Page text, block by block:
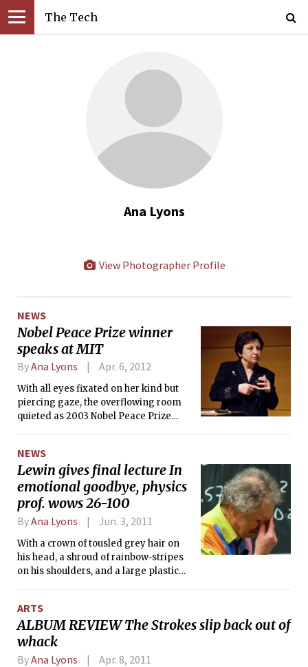
The Tech
Ana Lyons
View Photographer Profile
NEWS
Nobel Peace Prize winner
speaks at MIT
ByAna Lyons Apr. 6, 2012
With all eyes fixated on her kind but
piercing gaze, the overflowing room
quieted as 2003 Nobel Peace Prize
NEWS
Lewin gives final lecture In
emotional goodbye, physics
prof. wows 26-100
ByAna Lyons Jun. 3, 2011
With a crown of tousled grey hair on
his head, a shroud of rainbow-stripes
on his shoulders, and a large plastic
professor Walter H. G. Lewin set down
his piece of dull yellow chalk for the
last time, marking the completion of
his final lecture at MIT.
ARTS
ALBUM REVIEW The Strokes slip back out of
whack
ByAna Lyons Apr. 8, 2011